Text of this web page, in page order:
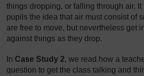
things dropping, or falling through air.
pupils the idea that air must consist of
are free to move, but nevertheless get
against things as they drop.
In Case Study 2, we read how a
question to get the class talking and